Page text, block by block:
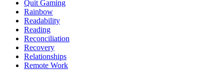
Quit Gaming
Rainbow
Readability
Reading
Reconciliation
Recovery
Relationships
Remote Work